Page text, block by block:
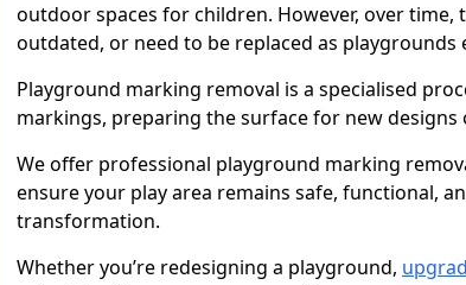
outdoor spaces for children. However, over time,
outdated, or need to be replaced as playgrounds
Playground marking removal is a specialised
markings, preparing the surface for new designs
We offer professional playground marking
ensure your play area remains safe, functional,
transformation.
Whether you’re redesigning a playground,